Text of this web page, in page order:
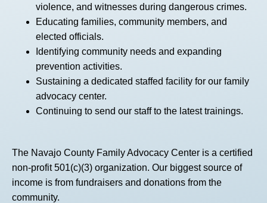
violence, and witnesses during dangerous crimes.
Educating families, community members, and
elected officials.
Identifying community needs and expanding
prevention activities.
Sustaining a dedicated staffed facility for our family
advocacy center.
Continuing to send our staff to the latest trainings.
The Navajo County Family Advocacy Center is a certified
non-profit 501(c)(3) organization. Our biggest source of
income is from fundraisers and donations from the
community.